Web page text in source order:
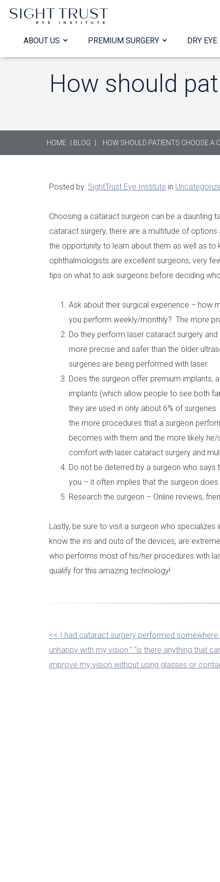
ABOUT US PREMIUM SURGERY DRY EYE
How should
HOME BLOG HOW SHOULD PATIENTS CHOOSE A
Posted by: SightTrust Eye Institute in
Choosing a cataract surgeon can be a daunting
cataract surgery, there are a multitude of
the opportunity to learn about them as well as
ophthalmologists are excellent surgeons, very
tips on what to ask surgeons before deciding
Ask about their surgical experience – how
you perform weekly/monthly? The more
Do they perform laser cataract surgery
more precise and safer than the older
surgeries are being performed with laser.
Does the surgeon offer premium implants,
implants (which allow people to see both
they are used in only about 6% of
the more procedures that a surgeon
becomes with them and the more likely
comfort with laser cataract surgery and
Do not be deterred by a surgeon who
you – it often implies that the surgeon
Research the surgeon – Online reviews,
Lastly, be sure to visit a surgeon who
know the ins and outs of the devices, are
who performs most of his/her procedures with
qualify for this amazing technology!
OTHER
POSTS
<< I had cataract surgery performed somewhere
unhappy with my vision.” “is there anything that
improve my vision without using glasses or